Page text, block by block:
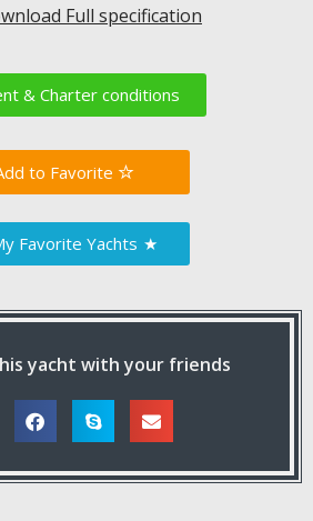
Full specification
& Charter conditions
Favorite
Favorite Yachts ★
yacht with your friends